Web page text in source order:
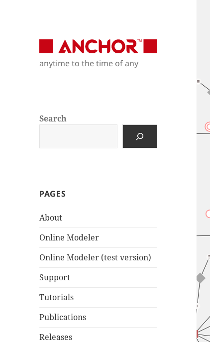
Anchor Modeling
anytime to the time of any
anytime to the time of any
Search
PAGES
About
Online Modeler
Online Modeler (test version)
Support
Tutorials
Publications
Releases